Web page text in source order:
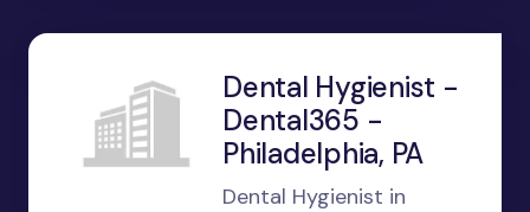
Dental Hygienist -
Dental365 -
Philadelphia, PA
Dental Hygienist in